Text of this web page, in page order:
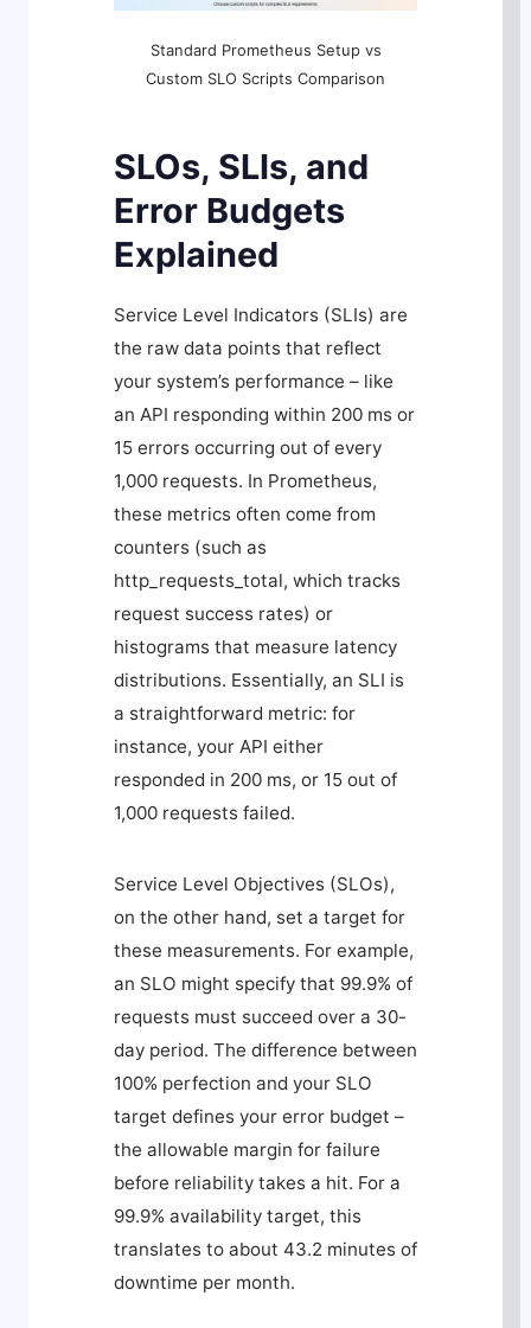
Standard Prometheus Setup vs
Custom SLO Scripts Comparison
SLOs, SLIs, and
Error Budgets
Explained
Service Level Indicators (SLIs) are
the raw data points that reflect
your system’s performance – like
an API responding within 200 ms or
15 errors occurring out of every
1,000 requests. In Prometheus,
these metrics often come from
counters (such as
http_requests_total, which tracks
request success rates) or
histograms that measure latency
distributions. Essentially, an SLI is
a straightforward metric: for
instance, your API either
responded in 200 ms, or 15 out of
1,000 requests failed.
Service Level Objectives (SLOs),
on the other hand, set a target for
these measurements. For example,
an SLO might specify that 99.9% of
requests must succeed over a 30-
day period. The difference between
100% perfection and your SLO
target defines your error budget –
the allowable margin for failure
before reliability takes a hit. For a
99.9% availability target, this
translates to about 43.2 minutes of
downtime per month.